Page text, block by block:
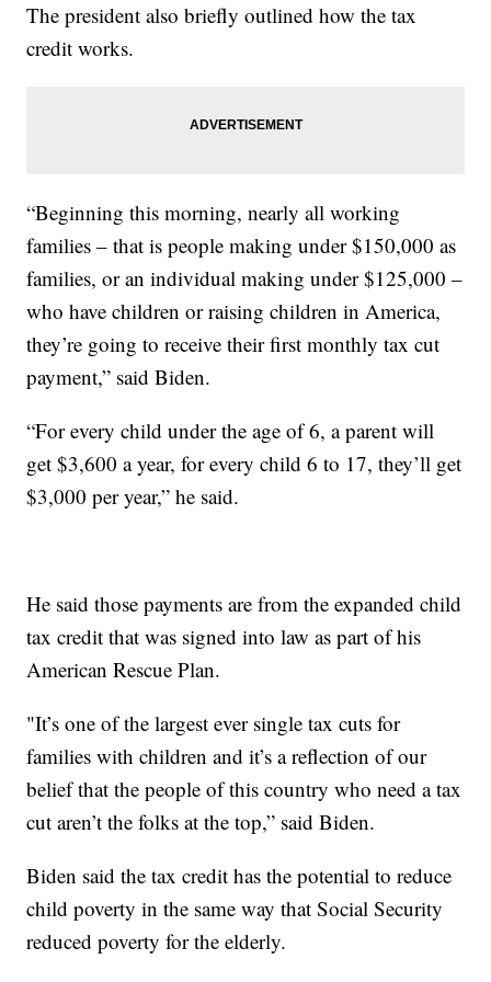
The president also briefly outlined how the tax
credit works.
“Beginning this morning, nearly all working
families – that is people making under $150,000 as
families, or an individual making under $125,000 –
who have children or raising children in America,
they’re going to receive their first monthly tax cut
payment,” said Biden.
“For every child under the age of 6, a parent will
get $3,600 a year, for every child 6 to 17, they’ll get
$3,000 per year,” he said.
He said those payments are from the expanded child
tax credit that was signed into law as part of his
American Rescue Plan.
"It’s one of the largest ever single tax cuts for
families with children and it’s a reflection of our
belief that the people of this country who need a tax
cut aren’t the folks at the top,” said Biden.
Biden said the tax credit has the potential to reduce
child poverty in the same way that Social Security
reduced poverty for the elderly.